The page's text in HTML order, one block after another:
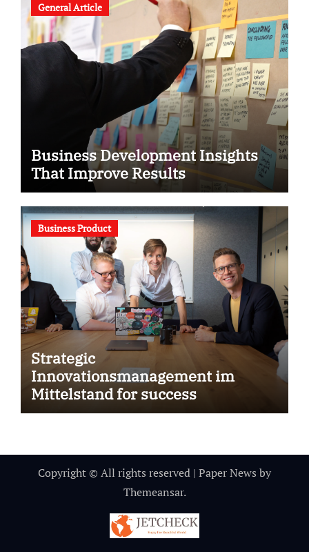
General Article
Business Development Insights
That Improve Results
Business Product
Strategic
Innovationsmanagement im
Mittelstand for success
Copyright © All rights reserved | Paper News by
Themeansar.